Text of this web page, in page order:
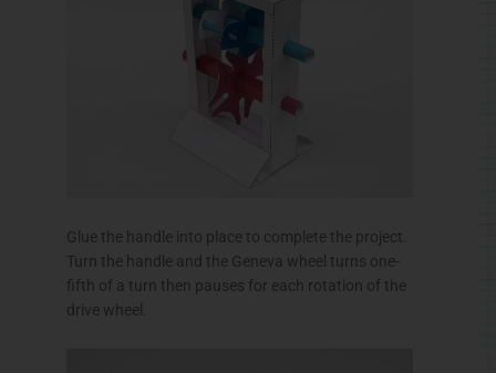
Glue the handle into place to complete the project.
Turn the handle and the Geneva wheel turns one-
fifth of a turn then pauses for each rotation of the
drive wheel.